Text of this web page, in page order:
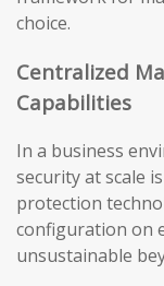
choice.
Centralized
Capabilities
In a business
security at scale
protection
configuration on
unsustainable